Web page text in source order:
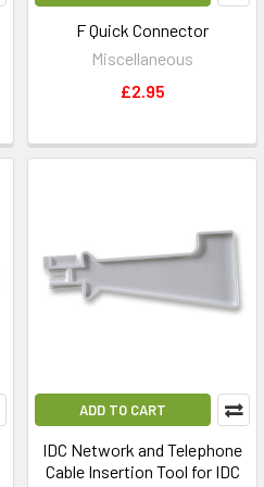
F Quick Connector
Miscellaneous
£2.95
ADD TO CART
IDC Network and Telephone
Cable Insertion Tool for IDC